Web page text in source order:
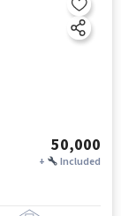
50,000
+ Included